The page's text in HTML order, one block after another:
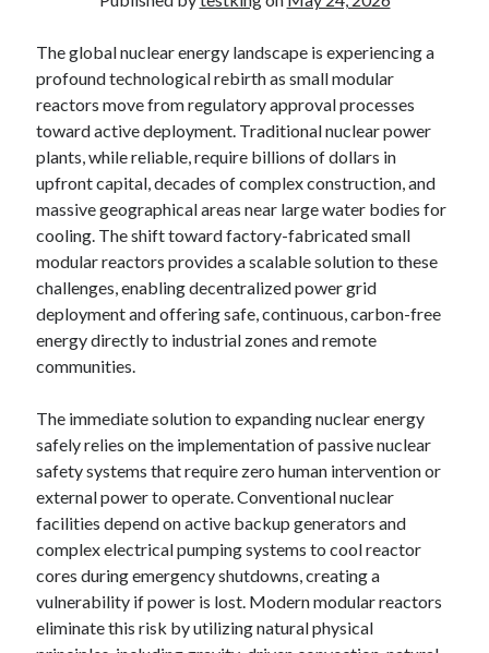
The global nuclear energy landscape is experiencing a
profound technological rebirth as small modular
reactors move from regulatory approval processes
toward active deployment. Traditional nuclear power
plants, while reliable, require billions of dollars in
upfront capital, decades of complex construction, and
massive geographical areas near large water bodies for
cooling. The shift toward factory-fabricated small
modular reactors provides a scalable solution to these
challenges, enabling decentralized power grid
deployment and offering safe, continuous, carbon-free
energy directly to industrial zones and remote
communities.
The immediate solution to expanding nuclear energy
safely relies on the implementation of passive nuclear
safety systems that require zero human intervention or
external power to operate. Conventional nuclear
facilities depend on active backup generators and
complex electrical pumping systems to cool reactor
cores during emergency shutdowns, creating a
vulnerability if power is lost. Modern modular reactors
eliminate this risk by utilizing natural physical